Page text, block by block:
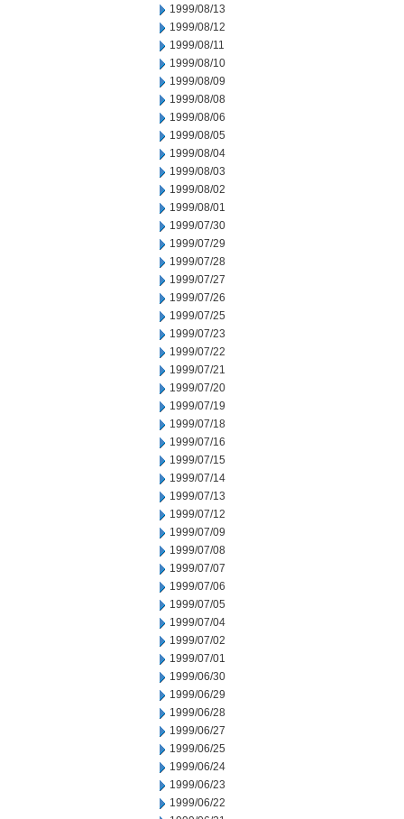
1999/08/13
1999/08/12
1999/08/11
1999/08/10
1999/08/09
1999/08/08
1999/08/06
1999/08/05
1999/08/04
1999/08/03
1999/08/02
1999/08/01
1999/07/30
1999/07/29
1999/07/28
1999/07/27
1999/07/26
1999/07/25
1999/07/23
1999/07/22
1999/07/21
1999/07/20
1999/07/19
1999/07/18
1999/07/16
1999/07/15
1999/07/14
1999/07/13
1999/07/12
1999/07/09
1999/07/08
1999/07/07
1999/07/06
1999/07/05
1999/07/04
1999/07/02
1999/07/01
1999/06/30
1999/06/29
1999/06/28
1999/06/27
1999/06/25
1999/06/24
1999/06/23
1999/06/22